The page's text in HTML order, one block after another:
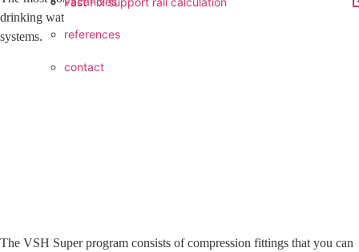
references
contact
drinking water, gas, heating and solar installations to compressed air
systems.
The VSH Super program consists of compression fittings that you can